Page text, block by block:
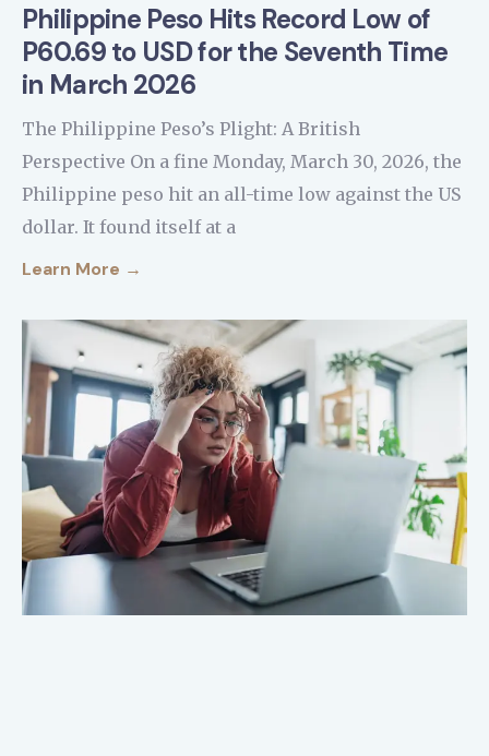
Philippine Peso Hits Record Low of
P60.69 to USD for the Seventh Time
in March 2026
The Philippine Peso’s Plight: A British
Perspective On a fine Monday, March 30, 2026, the
Philippine peso hit an all-time low against the US
dollar. It found itself at a
Learn More →